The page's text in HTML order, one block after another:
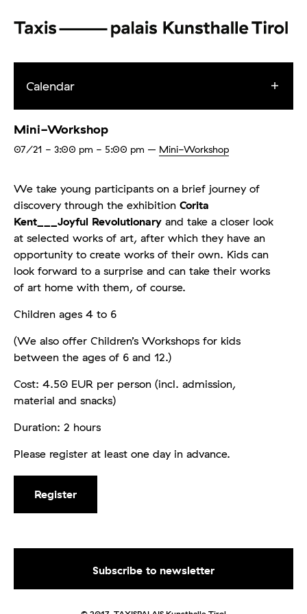
Calendar
Mini-Workshop
07/21 - 3:00 pm - 5:00 pm – Mini-Workshop
We take young participants on a brief journey of
discovery through the exhibition Corita
Kent___Joyful Revolutionary and take a closer look
at selected works of art, after which they have an
opportunity to create works of their own. Kids can
look forward to a surprise and can take their works
of art home with them, of course.
Children ages 4 to 6
(We also offer Children’s Workshops for kids
between the ages of 6 and 12.)
Cost: 4.50 EUR per person (incl. admission,
material and snacks)
Duration: 2 hours
Please register at least one day in advance.
Register